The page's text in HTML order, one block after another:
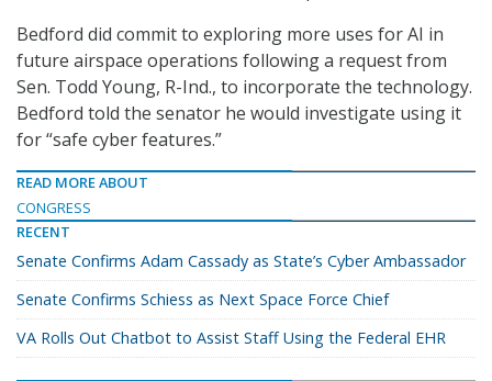
Bedford did commit to exploring more uses for AI in
future airspace operations following a request from
Sen. Todd Young, R-Ind., to incorporate the technology.
Bedford told the senator he would investigate using it
for “safe cyber features.”
READ MORE ABOUT
CONGRESS
RECENT
Senate Confirms Adam Cassady as State’s Cyber Ambassador
Senate Confirms Schiess as Next Space Force Chief
VA Rolls Out Chatbot to Assist Staff Using the Federal EHR